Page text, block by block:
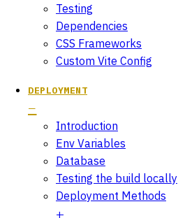
Testing
Dependencies
CSS Frameworks
Custom Vite Config
DEPLOYMENT
Introduction
Env Variables
Database
Testing the build locally
Deployment Methods